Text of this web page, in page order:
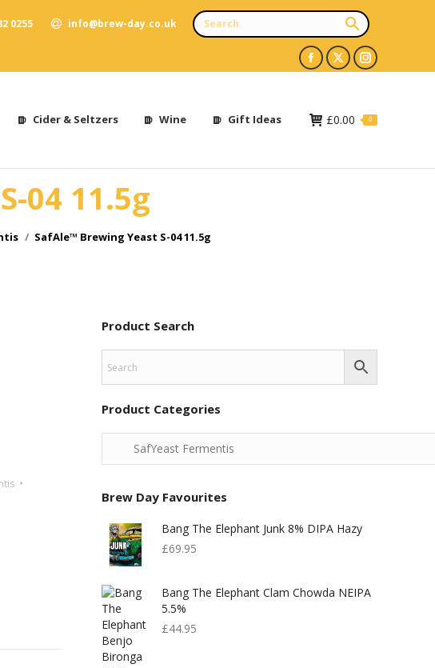
0255 info@brew-day.co.uk
Facebook
opens
new
X
opens
new
Instagram
opens
new
Cider & Seltzers Wine Gift Ideas £0.00 0
04 11.5g
SafAle™ Brewing Yeast S-04 11.5g
Product Search
Product Categories
Brew Day Favourites
Bang The Elephant Junk 8% DIPA Hazy
£69.95
Bang The Elephant Clam Chowda NEIPA
5.5%
£44.95